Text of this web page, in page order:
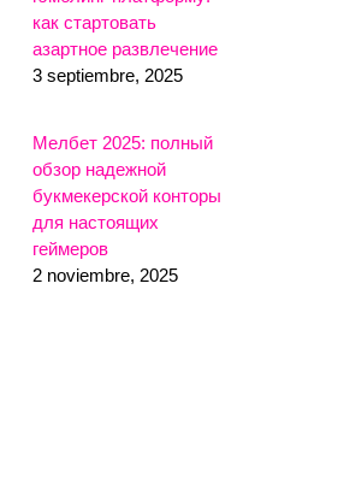
как стартовать
азартное развлечение
3 septiembre, 2025
Мелбет 2025: полный
обзор надежной
букмекерской конторы
для настоящих
геймеров
2 noviembre, 2025